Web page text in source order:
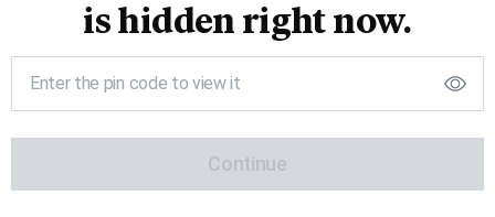
is hidden right now.
Continue